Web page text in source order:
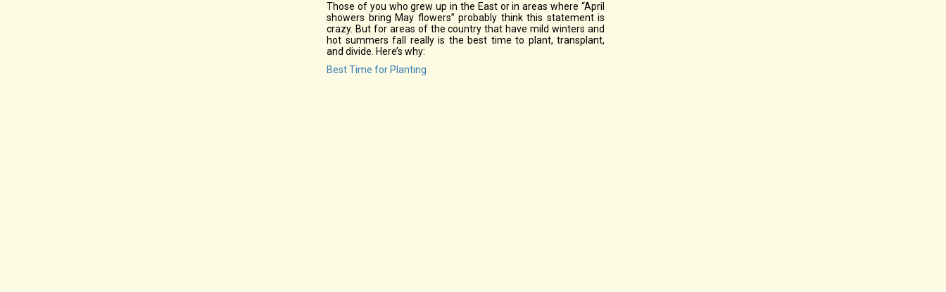
Those of you who grew up in the East or in areas where “April
showers bring May flowers” probably think this statement is
crazy. But for areas of the country that have mild winters and
hot summers fall really is the best time to plant, transplant,
and divide. Here’s why:
Best Time for Planting